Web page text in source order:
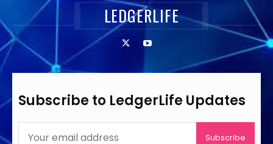
LEDGERLIFE
Subscribe to LedgerLife Updates
Subscribe